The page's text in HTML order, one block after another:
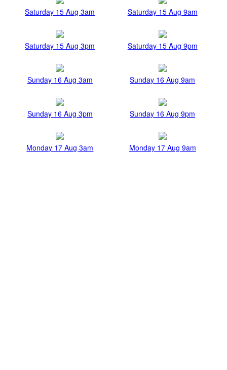
Saturday 15 Aug 3am Saturday 15 Aug 9am
Saturday 15 Aug 3pm Saturday 15 Aug 9pm
Sunday 16 Aug 3am Sunday 16 Aug 9am
Sunday 16 Aug 3pm Sunday 16 Aug 9pm
Monday 17 Aug 3am Monday 17 Aug 9am